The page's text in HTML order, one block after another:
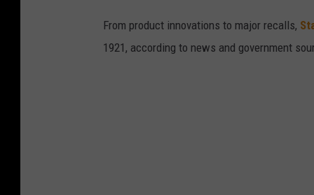
From product innovations to major recalls,
1921, according to news and government